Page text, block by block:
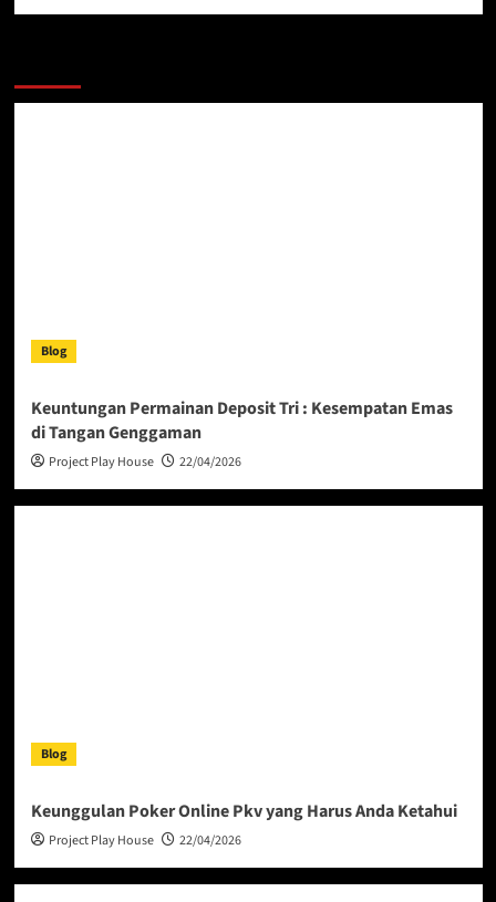
Blog
Keuntungan Permainan Deposit Tri : Kesempatan Emas
di Tangan Genggaman
Project Play House 22/04/2026
Blog
Keunggulan Poker Online Pkv yang Harus Anda Ketahui
Project Play House 22/04/2026